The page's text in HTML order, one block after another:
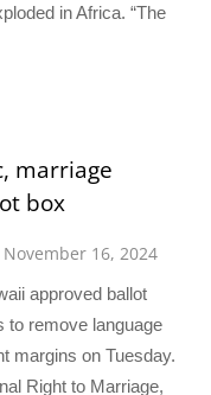
in Africa. “The
marriage
box
November 16, 2024
approved ballot
to remove language
margins on Tuesday.
Right to Marriage,